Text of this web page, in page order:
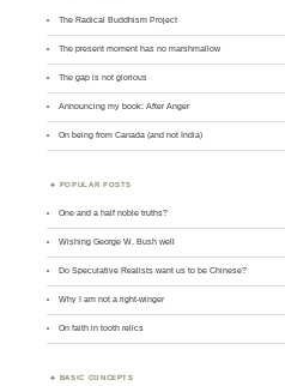
The Radical Buddhism Project
The present moment has no marshmallow
The gap is not glorious
Announcing my book: After Anger
On being from Canada (and not India)
POPULAR POSTS
One and a half noble truths?
Wishing George W. Bush well
Do Speculative Realists want us to be Chinese?
Why I am not a right-winger
On faith in tooth relics
BASIC CONCEPTS